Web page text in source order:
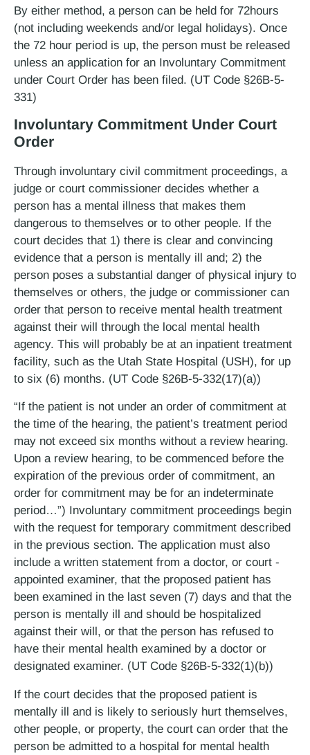
By either method, a person can be held for 72­hours
(not including weekends and/or legal holidays). Once
the 72­ hour period is up, the person must be released
unless an application for an Involuntary Commitment
under Court Order has been filed. (UT Code §26B-5-
331)
Involuntary Commitment Under Court
Order
Through involuntary civil commitment proceedings, a
judge or court commissioner decides whether a
person has a mental illness that makes them
dangerous to themselves or to other people. If the
court decides that 1) there is clear and convincing
evidence that a person is mentally ill and; 2) the
person poses a substantial danger of physical injury to
themselves or others, the judge or commissioner can
order that person to receive mental health treatment
against their will through the local mental health
agency. This will probably be at an inpatient treatment
facility, such as the Utah State Hospital (USH), for up
to six (6) months. (UT Code §26B-5-332(17)(a))
“If the patient is not under an order of commitment at
the time of the hearing, the patient’s treatment period
may not exceed six months without a review hearing.
Upon a review hearing, to be commenced before the
expiration of the previous order of commitment, an
order for commitment may be for an indeterminate
period…”) Involuntary commitment proceedings begin
with the request for temporary commitment described
in the previous section. The application must also
include a written statement from a doctor, or court ­
appointed examiner, that the proposed patient has
been examined in the last seven (7) days and that the
person is mentally ill and should be hospitalized
against their will, or that the person has refused to
have their mental health examined by a doctor or
designated examiner. (UT Code §26B-5-332(1)(b))
If the court decides that the proposed patient is
mentally ill and is likely to seriously hurt themselves,
other people, or property, the court can order that the
person be admitted to a hospital for mental health